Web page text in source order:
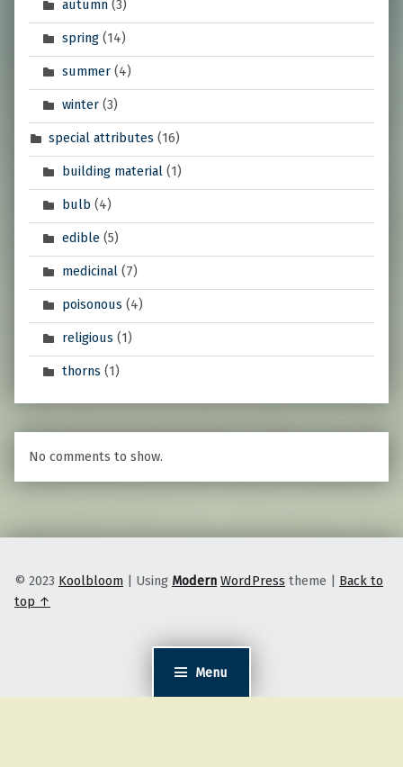
Menu
autumn(3)
spring(14)
summer(4)
winter(3)
special attributes (16)
building material(1)
bulb (4)
edible(5)
medicinal(7)
poisonous (4)
religious (1)
thorns (1)
No comments to show.
© 2023 Koolbloom | Using Modern WordPress theme | Back to
top ↑